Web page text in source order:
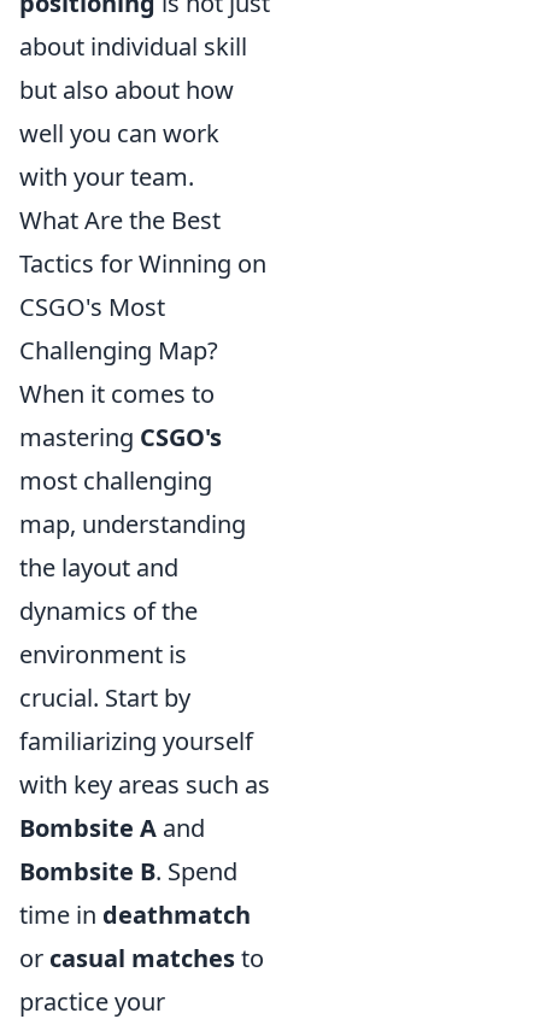
about individual skill
but also about how
well you can work
with your team.
What Are the Best
Tactics for Winning on
CSGO's Most
Challenging Map?
When it comes to
mastering CSGO's
most challenging
map, understanding
the layout and
dynamics of the
environment is
crucial. Start by
familiarizing yourself
with key areas such as
Bombsite A and
Bombsite B. Spend
time in deathmatch
or casual matchesto
practice your